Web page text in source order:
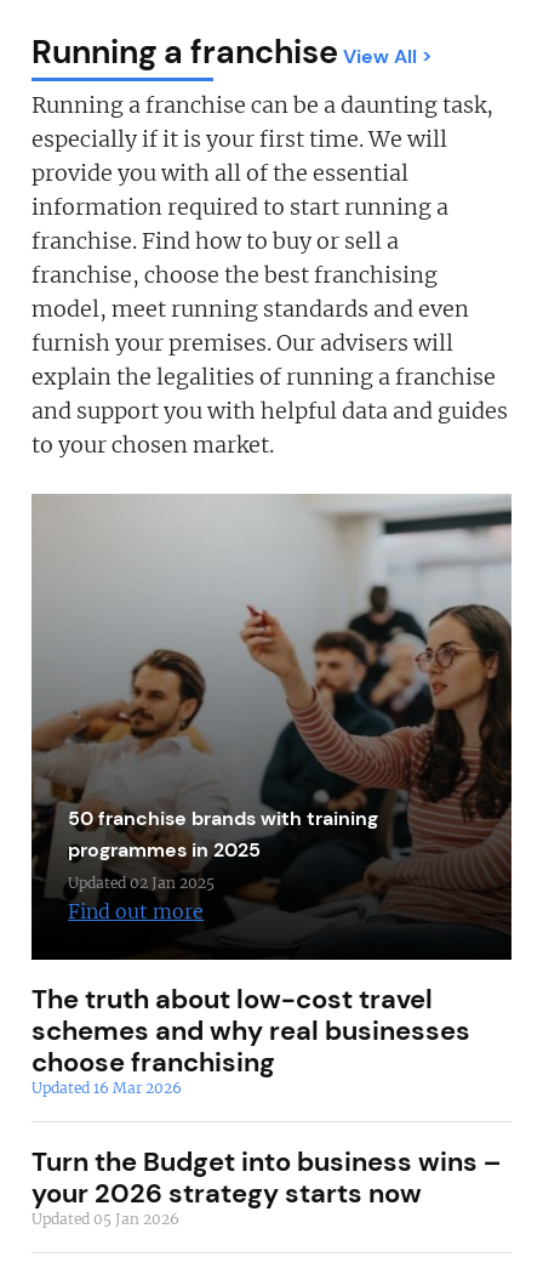
Running a franchise View All >
Running a franchise can be a daunting task,
especially if it is your first time. We will
provide you with all of the essential
information required to start running a
franchise. Find how to buy or sell a
franchise, choose the best franchising
model, meet running standards and even
furnish your premises. Our advisers will
explain the legalities of running a franchise
and support you with helpful data and guides
to your chosen market.
50 franchise brands with training
programmes in 2025
Updated 02 Jan 2025
Find out more
The truth about low-cost travel
schemes and why real businesses
choose franchising
Updated 16 Mar 2026
Turn the Budget into business wins –
your 2026 strategy starts now
Updated 05 Jan 2026